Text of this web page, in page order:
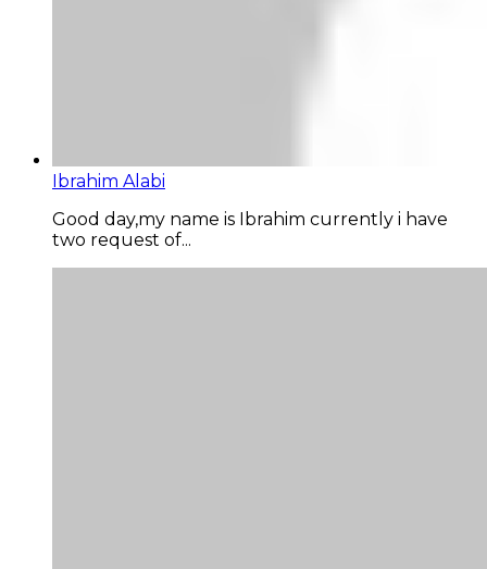
Ibrahim Alabi
Good day,my name is Ibrahim currently i have
two request of...